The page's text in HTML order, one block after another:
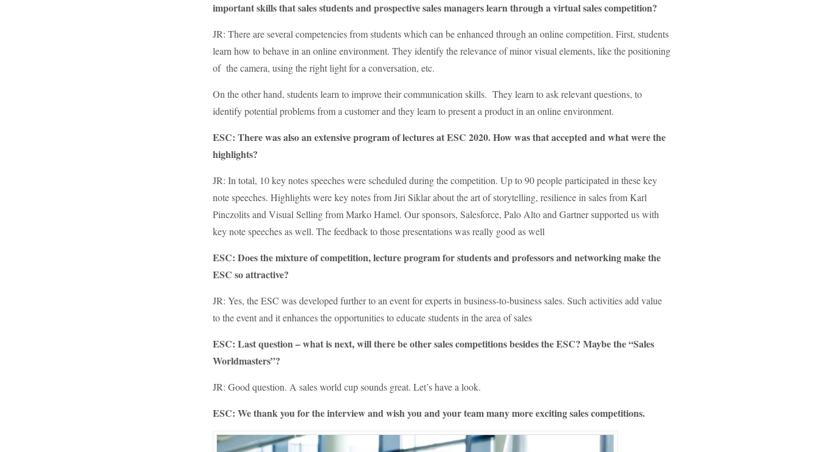
important skills that sales students and prospective sales managers learn through a virtual sales competition?
JR: There are several competencies from students which can be enhanced through an online competition. First, students
learn how to behave in an online environment. They identify the relevance of minor visual elements, like the positioning
of the camera, using the right light for a conversation, etc.
On the other hand, students learn to improve their communication skills. They learn to ask relevant questions, to
identify potential problems from a customer and they learn to present a product in an online environment.
ESC: There was also an extensive program of lectures at ESC 2020. How was that accepted and what were the
highlights?
JR: In total, 10 key notes speeches were scheduled during the competition. Up to 90 people participated in these key
note speeches. Highlights were key notes from Jiri Siklar about the art of storytelling, resilience in sales from Karl
Pinczolits and Visual Selling from Marko Hamel. Our sponsors, Salesforce, Palo Alto and Gartner supported us with
key note speeches as well. The feedback to those presentations was really good as well
ESC: Does the mixture of competition, lecture program for students and professors and networking make the
ESC so attractive?
JR: Yes, the ESC was developed further to an event for experts in business-to-business sales. Such activities add value
to the event and it enhances the opportunities to educate students in the area of sales
ESC: Last question – what is next, will there be other sales competitions besides the ESC? Maybe the “Sales
Worldmasters”?
JR: Good question. A sales world cup sounds great. Let’s have a look.
ESC: We thank you for the interview and wish you and your team many more exciting sales competitions.